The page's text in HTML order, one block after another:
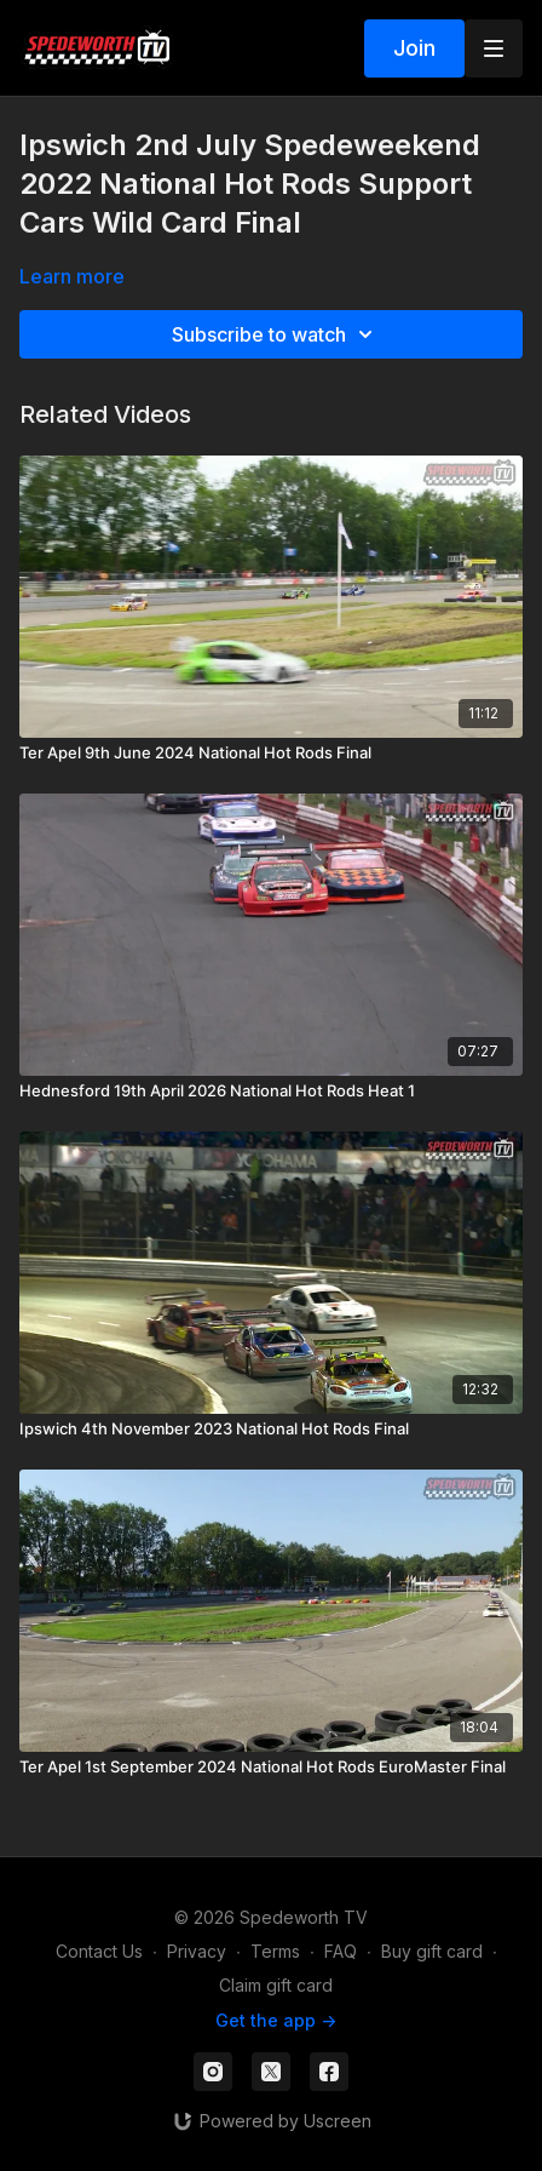
Join
Ipswich 2nd July Spedeweekend
2022 National Hot Rods Support
Cars Wild Card Final
Learn more
Subscribe to watch
Related Videos
11:12
Ter Apel 9th June 2024 National Hot Rods Final
07:27
Hednesford 19th April 2026 National Hot Rods Heat 1
12:32
Ipswich 4th November 2023 National Hot Rods Final
18:04
Ter Apel 1st September 2024 National Hot Rods EuroMaster Final
© 2026 Spedeworth TV
Contact Us ∙ Privacy ∙ Terms ∙ FAQ ∙ Buy gift card ∙
Claim gift card
Get the app ->
Powered by Uscreen